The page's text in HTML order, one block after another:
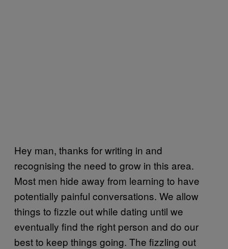
Hey man, thanks for writing in and
recognising the need to grow in this area.
Most men hide away from learning to have
potentially painful conversations. We allow
things to fizzle out while dating until we
eventually find the right person and do our
best to keep things going. The fizzling out